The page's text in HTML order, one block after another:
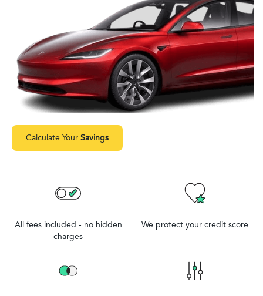
Calculate Your Savings
All fees included - no hidden
charges
We protect your credit score